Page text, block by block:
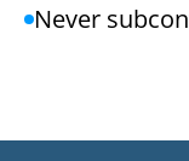
Never